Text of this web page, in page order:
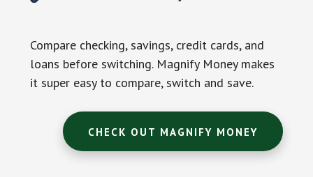
Compare checking, savings, credit cards, and
loans before switching. Magnify Money makes
it super easy to compare, switch and save.
CHECK OUT MAGNIFY MONEY